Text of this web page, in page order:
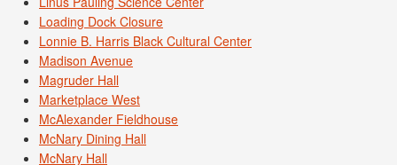
Loading Dock Closure
Lonnie B. Harris Black Cultural Center
Madison Avenue
Magruder Hall
Marketplace West
McAlexander Fieldhouse
McNary Dining Hall
McNary Hall